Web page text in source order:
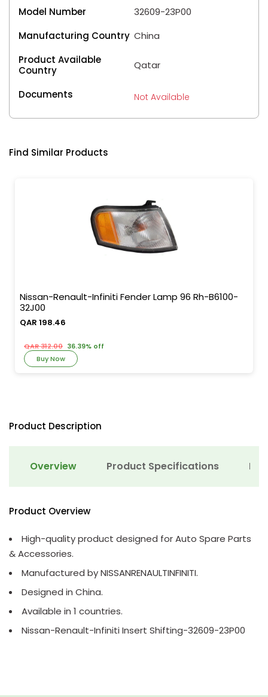
Model Number
32609-23P00
Manufacturing Country China
Product Available
Country
Qatar
Documents Not Available
Find Similar Products
Nissan-Renault-Infiniti Fender Lamp 96 Rh-B6100-
32J00
QAR 198.46
QAR 312.00 36.39% off
Buy Now
Product Description
Overview Product Specifications
Product Overview
High-quality product designed for Auto Spare Parts
& Accessories.
Manufactured by NISSANRENAULTINFINITI.
Designed in China.
Available in 1 countries.
Nissan-Renault-Infiniti Insert Shifting-32609-23P00